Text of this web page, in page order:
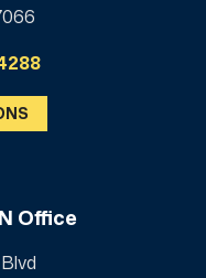
Office